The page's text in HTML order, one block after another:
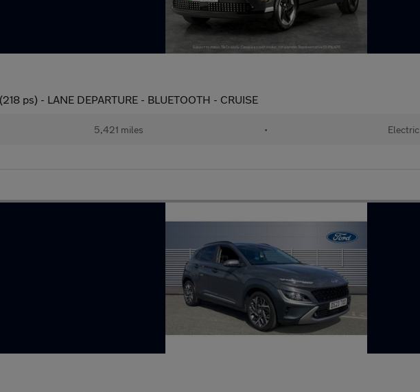
ps) - LANE DEPARTURE - BLUETOOTH - CRUISE
5,421 miles • Electric